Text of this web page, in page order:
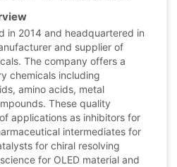
in 2014 and headquartered in
and supplier of
The company offers a
chemicals including
amino acids, metal
These quality
applications as inhibitors for
intermediates for
for chiral resolving
for OLED material and